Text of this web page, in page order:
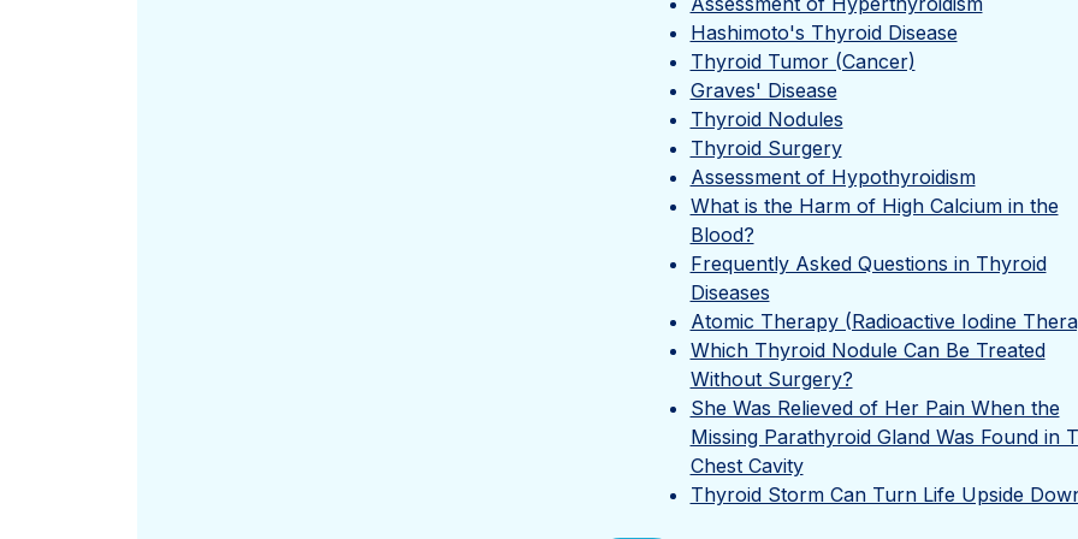
Hashimoto's Thyroid Disease
Thyroid Tumor (Cancer)
Graves' Disease
Thyroid Nodules
Thyroid Surgery
Assessment of Hypothyroidism
What is the Harm of High Calcium in the
Blood?
Frequently Asked Questions in Thyroid
Diseases
Atomic Therapy (Radioactive Iodine
Which Thyroid Nodule Can Be Treated
Without Surgery?
She Was Relieved of Her Pain When the
Missing Parathyroid Gland Was Found in
Chest Cavity
Thyroid Storm Can Turn Life Upside